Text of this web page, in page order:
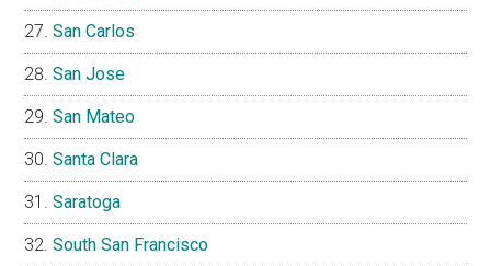
San Carlos
San Jose
San Mateo
Santa Clara
Saratoga
South San Francisco